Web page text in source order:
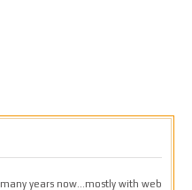
years now…mostly with web